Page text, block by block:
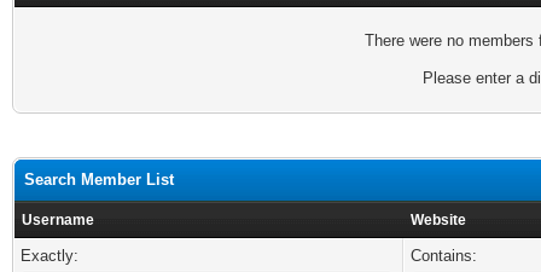
There were no
Please enter a
Search Member List
Username Website
Exactly:
Contains: